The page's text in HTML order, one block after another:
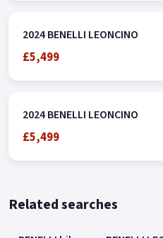
2024 BENELLI LEONCINO
£5,499
2024 BENELLI LEONCINO
£5,499
Related searches